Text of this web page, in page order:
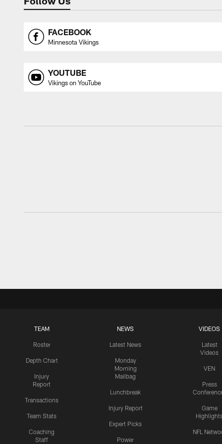
FACEBOOK
Minnesota Vikings
YOUTUBE
Vikings on YouTube
TEAM
Roster
Depth Chart
Injury
Report
Transactions
Team Stats
Coaching
Staff
NEWS
Latest News
Monday
Morning
Mailbag
Lunchbreak
Injury Report
Expert Picks
Power
VIDEOS
Latest
Videos
VEN
Press
Game
NFL